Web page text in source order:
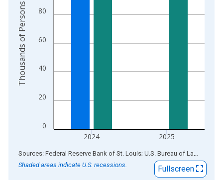
0
20
40
60
80
2024 2025
Thousands of Persons
End of interactive chart.
Sources: Federal Reserve Bank of St. Louis; U.S. Bureau of Labor Statistics
Shaded areas indicate U.S. recessions.
Fullscreen